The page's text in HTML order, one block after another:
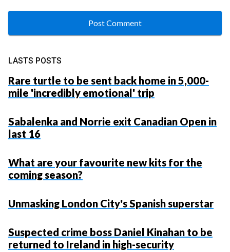
LASTS POSTS
Rare turtle to be sent back home in 5,000-
mile 'incredibly emotional' trip
Sabalenka and Norrie exit Canadian Open in
last 16
What are your favourite new kits for the
coming season?
Unmasking London City's Spanish superstar
Suspected crime boss Daniel Kinahan to be
returned to Ireland in high-security